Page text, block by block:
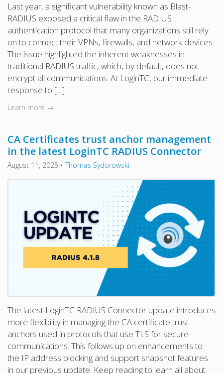
Last year, a significant vulnerability known as Blast-
RADIUS exposed a critical flaw in the RADIUS
authentication protocol that many organizations still rely
on to connect their VPNs, firewalls, and network devices.
The issue highlighted the inherent weaknesses in
traditional RADIUS traffic, which, by default, does not
encrypt all communications. At LoginTC, our immediate
response to […]
Learn more →
CA Certificates trust anchor management
in the latest LoginTC RADIUS Connector
August 11, 2025 •Thomas Sydorowski
The latest LoginTC RADIUS Connector update introduces
more flexibility in managing the CA certificate trust
anchors used in protocols that use TLS for secure
communications. This follows up on enhancements to
the IP address blocking and support snapshot features
in our previous update. Keep reading to learn all about